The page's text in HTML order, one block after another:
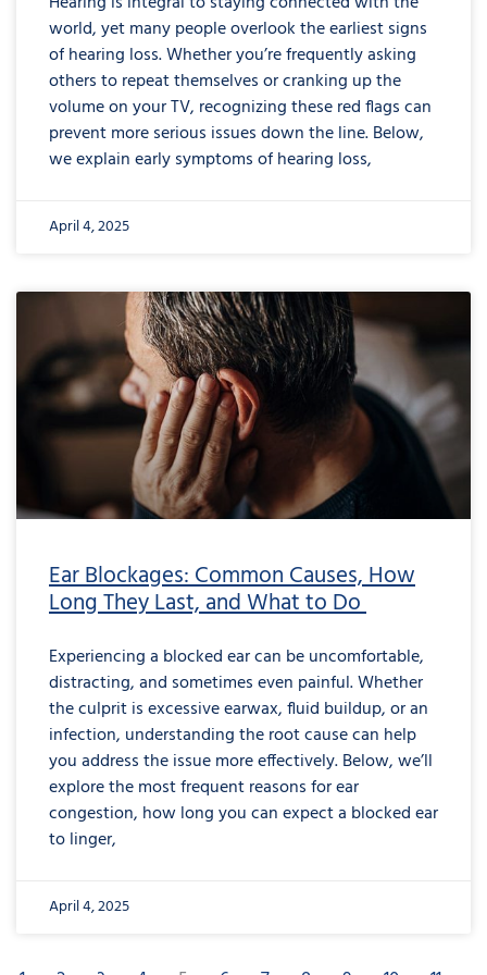
world, yet many people overlook the earliest signs
of hearing loss. Whether you’re frequently asking
others to repeat themselves or cranking up the
volume on your TV, recognizing these red flags can
prevent more serious issues down the line. Below,
we explain early symptoms of hearing loss,
April 4, 2025
Ear Blockages: Common Causes, How
Long They Last, and What to Do
Experiencing a blocked ear can be uncomfortable,
distracting, and sometimes even painful. Whether
the culprit is excessive earwax, fluid buildup, or an
infection, understanding the root cause can help
you address the issue more effectively. Below, we’ll
explore the most frequent reasons for ear
congestion, how long you can expect a blocked ear
to linger,
April 4, 2025